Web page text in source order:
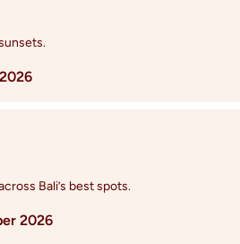
Bali’s best spots.
2026